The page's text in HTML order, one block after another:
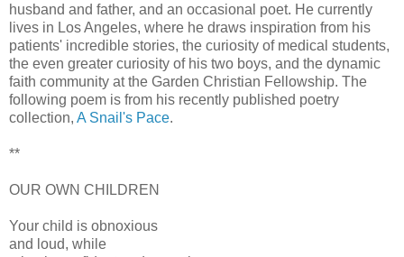
husband and father, and an occasional poet. He currently
lives in Los Angeles, where he draws inspiration from his
patients' incredible stories, the curiosity of medical students,
the even greater curiosity of his two boys, and the dynamic
faith community at the Garden Christian Fellowship. The
following poem is from his recently published poetry
collection, A Snail's Pace.
**
OUR OWN CHILDREN
Your child is obnoxious
and loud, while